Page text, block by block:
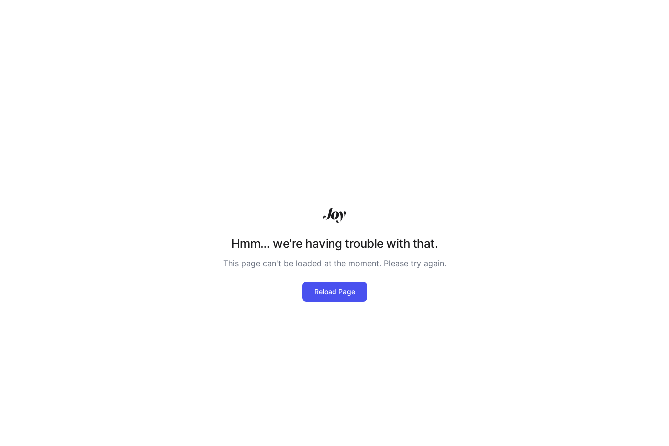
Hmm… we're having trouble with that.
This page can't be loaded at the moment. Please try again.
Reload Page